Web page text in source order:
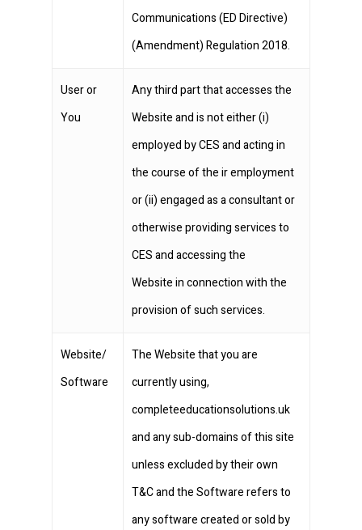
Communications (ED Directive)
(Amendment) Regulation 2018.
User or
You
Any third part that accesses the
Website and is not either (i)
employed by CES and acting in
the course of the ir employment
or (ii) engaged as a consultant or
otherwise providing services to
CES and accessing the
Website in connection with the
provision of such services.
Website/
Software
The Website that you are
currently using,
completeeducationsolutions.uk
and any sub-domains of this site
unless excluded by their own
T&C and the Software refers to
any software created or sold by